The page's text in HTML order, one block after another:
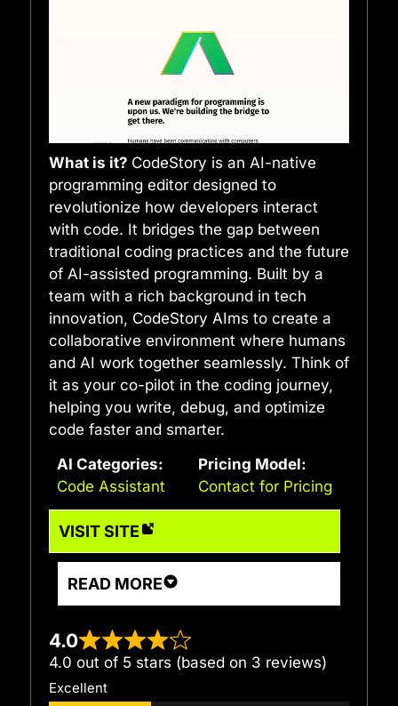
What is it? CodeStory is an AI-native
programming editor designed to
revolutionize how developers interact
with code. It bridges the gap between
traditional coding practices and the future
of AI-assisted programming. Built by a
team with a rich background in tech
innovation, CodeStory AIms to create a
collaborative environment where humans
and AI work together seamlessly. Think of
it as your co-pilot in the coding journey,
helping you write, debug, and optimize
code faster and smarter.
AI Categories:
Code Assistant
Pricing Model:
Contact for Pricing
VISIT SITE
READ MORE
4.0
4.0 out of 5 stars (based on 3 reviews)
Excellent